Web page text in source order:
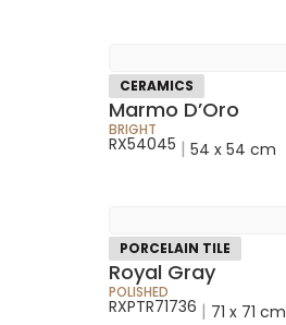
CERAMICS
Marmo D’Oro
BRIGHT
RX54045 | 54 x 54 cm
PORCELAIN TILE
Royal Gray
POLISHED
RXPTR71736 | 71 x 71 cm